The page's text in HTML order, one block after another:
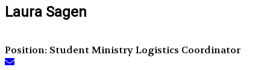
Laura Sagen
Position: Student Ministry Logistics Coordinator